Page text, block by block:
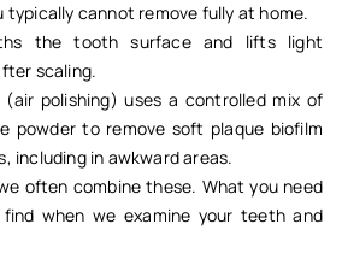
cannot remove fully at home.
the tooth surface and lifts light
scaling.
(air polishing) uses a controlled mix of
powder to remove soft plaque biofilm
including in awkward areas.
often combine these. What you need
when we examine your teeth and